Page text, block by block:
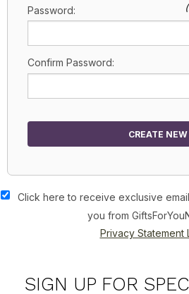
Password:
Confirm Password:
CREATE NEW
Click here to receive exclusive
you from
Privacy Statement
SIGN UP FOR